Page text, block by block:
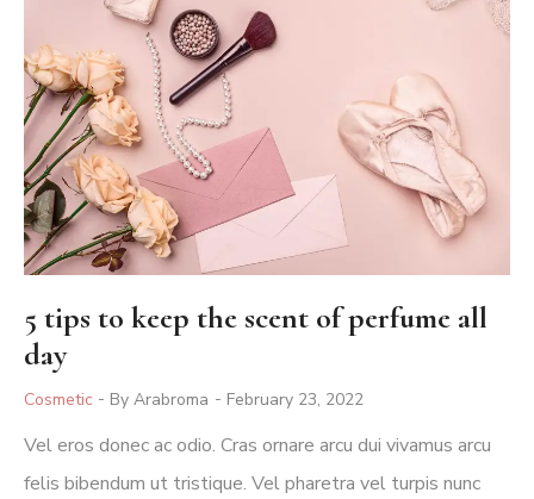
5 tips to keep the scent of perfume all
day
Posted
Cosmetic By Arabroma February 23, 2022
Vel eros donec ac odio. Cras ornare arcu dui vivamus arcu
felis bibendum ut tristique. Vel pharetra vel turpis nunc